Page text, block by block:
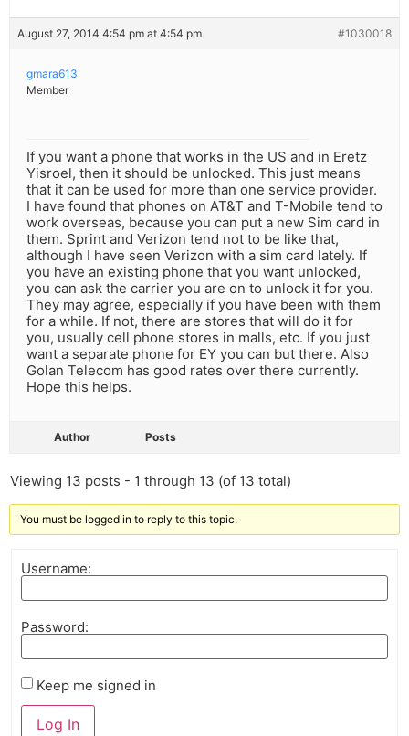
August 27, 2014 4:54 pm at 4:54 pm #1030018
gmara613
Member
If you want a phone that works in the US and in Eretz
Yisroel, then it should be unlocked. This just means
that it can be used for more than one service provider.
I have found that phones on AT&T and T-Mobile tend to
work overseas, because you can put a new Sim card in
them. Sprint and Verizon tend not to be like that,
although I have seen Verizon with a sim card lately. If
you have an existing phone that you want unlocked,
you can ask the carrier you are on to unlock it for you.
They may agree, especially if you have been with them
for a while. If not, there are stores that will do it for
you, usually cell phone stores in malls, etc. If you just
want a separate phone for EY you can but there. Also
Golan Telecom has good rates over there currently.
Hope this helps.
Author Posts
Viewing 13 posts - 1 through 13 (of 13 total)
You must be logged in to reply to this topic.
Username:
Password:
Keep me signed in
Log In